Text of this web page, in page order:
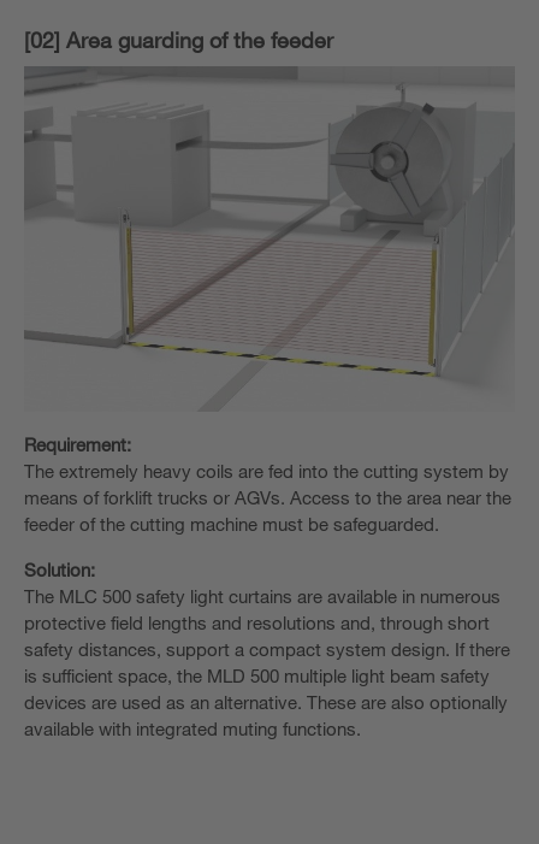
[02] Area guarding of the feeder
Requirement:
The extremely heavy coils are fed into the cutting system by
means of forklift trucks or AGVs. Access to the area near the
feeder of the cutting machine must be safeguarded.
Solution:
The MLC 500 safety light curtains are available in numerous
protective field lengths and resolutions and, through short
safety distances, support a compact system design. If there
is sufficient space, the MLD 500 multiple light beam safety
devices are used as an alternative. These are also optionally
available with integrated muting functions.